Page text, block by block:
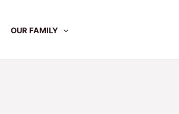
OUR FAMILY